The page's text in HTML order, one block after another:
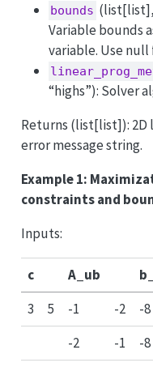
bounds
Variable bounds
variable. Use
“highs”): Solver
Returns (list[list]):
error message string.
Example 1:
constraints and
Inputs:
c A_ub
3
5 -1 -2 -8
-2
-1 -8